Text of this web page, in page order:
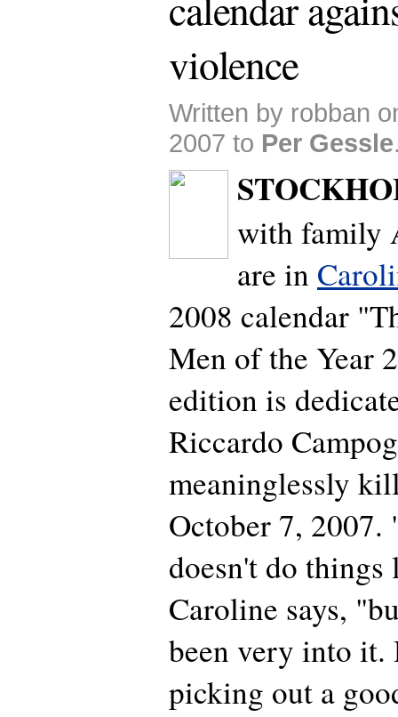
violence
Written by robban
2007 to Per Gessle
with family
are in
2008 calendar
Men of the Year
edition is
Riccardo
meaninglessly
October 7, 2007.
doesn't do things
Caroline says,
been very into it.
picking out a